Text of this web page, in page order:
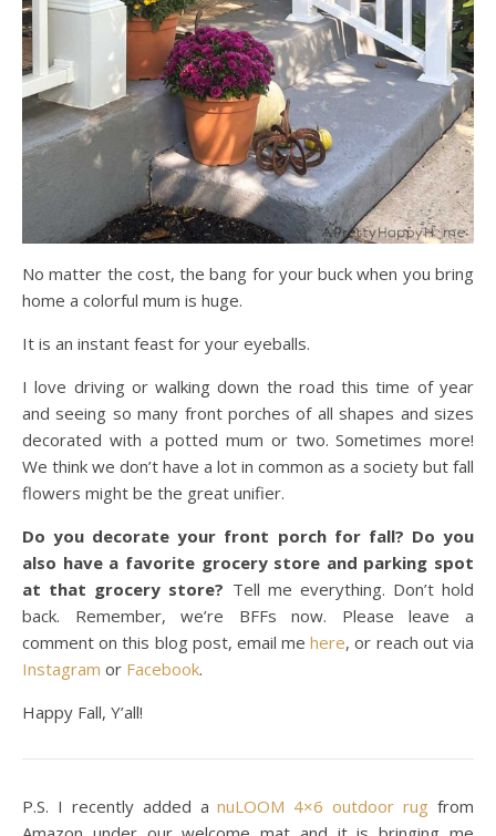
No matter the cost, the bang for your buck when you bring
home a colorful mum is huge.
It is an instant feast for your eyeballs.
I love driving or walking down the road this time of year
and seeing so many front porches of all shapes and sizes
decorated with a potted mum or two. Sometimes more!
We think we don’t have a lot in common as a society but fall
flowers might be the great unifier.
Do you decorate your front porch for fall? Do you
also have a favorite grocery store and parking spot
at that grocery store? Tell me everything. Don’t hold
back. Remember, we’re BFFs now. Please leave a
comment on this blog post, email mehere, or reach out via
Instagram or Facebook.
Happy Fall, Y’all!
P.S. I recently added anuLOOM 4×6 outdoor rug from